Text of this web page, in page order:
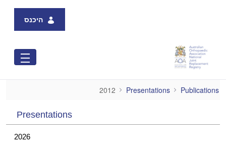
היכנס
2012
Publications
Presentations
2012
Presentations
2026